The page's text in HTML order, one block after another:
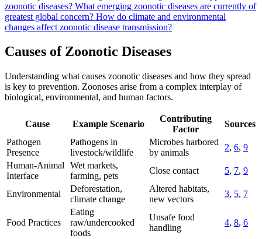
zoonotic diseases? What emerging zoonotic diseases are currently of
greatest global concern? How do climate and environmental
changes affect zoonotic disease transmission?
Causes of Zoonotic Diseases
Understanding what causes zoonotic diseases and how they spread
is key to prevention. Zoonoses arise from a complex interplay of
biological, environmental, and human factors.
Cause Example Scenario
Contributing
Factor
Sources
Pathogen
Presence
Pathogens in
livestock/wildlife
Microbes harbored
by animals
2, 6, 9
Human-Animal
Interface
Wet markets,
farming, pets
Close contact 5, 7, 9
Environmental
Deforestation,
climate change
Altered habitats,
new vectors
3, 5, 7
Food Practices
Eating
raw/undercooked
foods
Unsafe food
handling
4, 8, 6